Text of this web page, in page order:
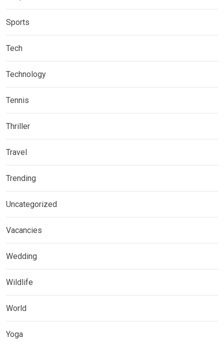
Sports
Tech
Technology
Tennis
Thriller
Travel
Trending
Uncategorized
Vacancies
Wedding
Wildlife
World
Yoga